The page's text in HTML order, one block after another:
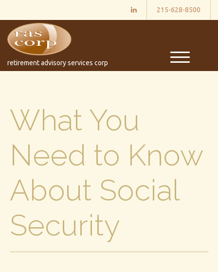
215-628-8500
retirement advisory services corp
M
e
What You
Need to Know
About Social
Security